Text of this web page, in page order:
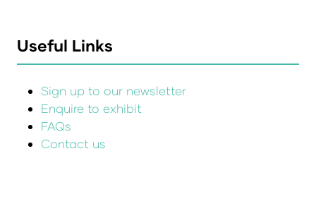
Useful Links
Sign up to our newsletter
Enquire to exhibit
FAQs
Contact us